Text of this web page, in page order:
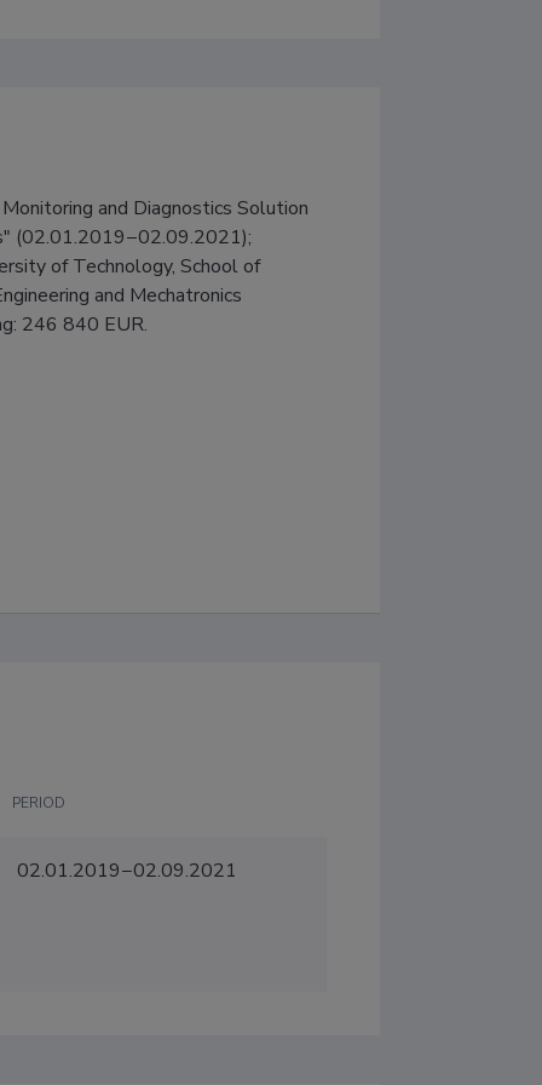
and Diagnostics Solution
(02.01.2019−02.09.2021);
of Technology, School of
and Mechatronics
246 840 EUR.
PERIOD
02.01.2019−02.09.2021